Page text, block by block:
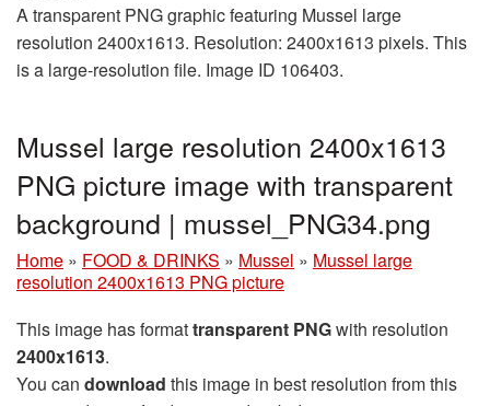
A transparent PNG graphic featuring Mussel large
resolution 2400x1613. Resolution: 2400x1613 pixels. This
is a large-resolution file. Image ID 106403.
Mussel large resolution 2400x1613
PNG picture image with transparent
background | mussel_PNG34.png
Home » FOOD & DRINKS » Mussel » Mussel large
resolution 2400x1613 PNG picture
This image has formattransparent PNGwith resolution
2400x1613.
You can download this image in best resolution from this